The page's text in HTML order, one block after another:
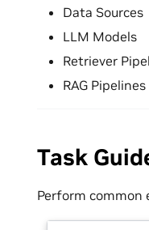
Data Sources
LLM Models
Retriever
RAG Pipelines
Task
Perform common